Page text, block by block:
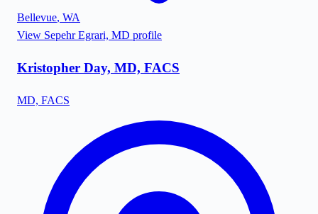
Bellevue, WA
View Sepehr Egrari, MD profile
Kristopher Day, MD, FACS
MD, FACS